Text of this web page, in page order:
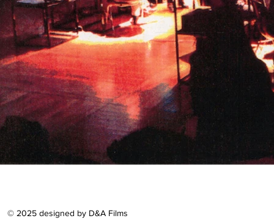
© 2025 designed by D&A Films